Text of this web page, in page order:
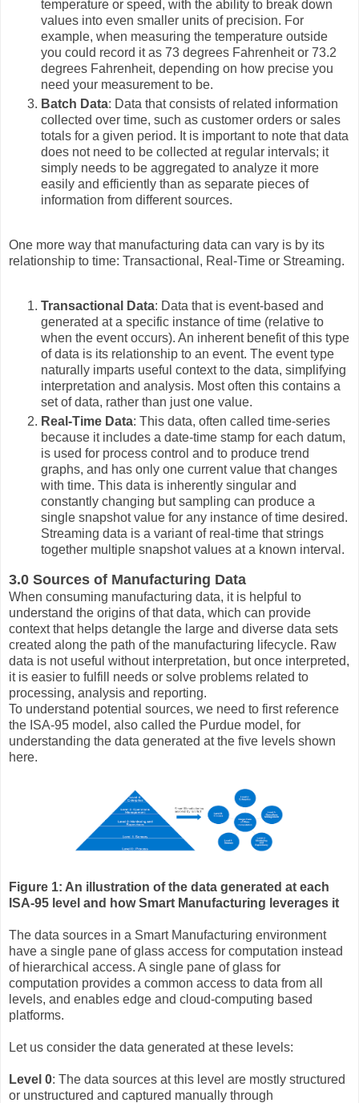
temperature or speed, with the ability to break down
values into even smaller units of precision. For
example, when measuring the temperature outside
you could record it as 73 degrees Fahrenheit or 73.2
degrees Fahrenheit, depending on how precise you
need your measurement to be.
Batch Data: Data that consists of related information
collected over time, such as customer orders or sales
totals for a given period. It is important to note that data
does not need to be collected at regular intervals; it
simply needs to be aggregated to analyze it more
easily and efficiently than as separate pieces of
information from different sources.
One more way that manufacturing data can vary is by its
relationship to time: Transactional, Real-Time or Streaming.
Transactional Data: Data that is event-based and
generated at a specific instance of time (relative to
when the event occurs). An inherent benefit of this type
of data is its relationship to an event. The event type
naturally imparts useful context to the data, simplifying
interpretation and analysis. Most often this contains a
set of data, rather than just one value.
Real-Time Data: This data, often called time-series
because it includes a date-time stamp for each datum,
is used for process control and to produce trend
graphs, and has only one current value that changes
with time. This data is inherently singular and
constantly changing but sampling can produce a
single snapshot value for any instance of time desired.
Streaming data is a variant of real-time that strings
together multiple snapshot values at a known interval.
3.0 Sources of Manufacturing Data
When consuming manufacturing data, it is helpful to
understand the origins of that data, which can provide
context that helps detangle the large and diverse data sets
created along the path of the manufacturing lifecycle. Raw
data is not useful without interpretation, but once interpreted,
it is easier to fulfill needs or solve problems related to
processing, analysis and reporting.
To understand potential sources, we need to first reference
the ISA-95 model, also called the Purdue model, for
understanding the data generated at the five levels shown
here.
Figure 1: An illustration of the data generated at each
ISA-95 level and how Smart Manufacturing leverages it
The data sources in a Smart Manufacturing environment
have a single pane of glass access for computation instead
of hierarchical access. A single pane of glass for
computation provides a common access to data from all
levels, and enables edge and cloud-computing based
platforms.
Let us consider the data generated at these levels:
Level 0: The data sources at this level are mostly structured
or unstructured and captured manually through